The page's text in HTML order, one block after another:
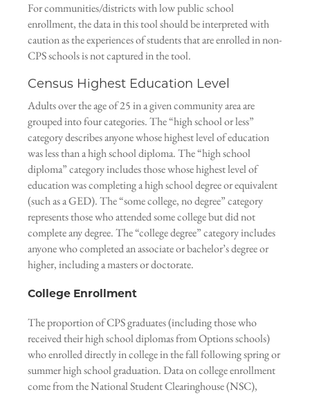
For communities/districts with low public school
enrollment, the data in this tool should be interpreted with
caution as the experiences of students that are enrolled in non-
CPS schools is not captured in the tool.
Census Highest Education Level
Adults over the age of 25 in a given community area are
grouped into four categories. The “high school or less”
category describes anyone whose highest level of education
was less than a high school diploma. The “high school
diploma” category includes those whose highest level of
education was completing a high school degree or equivalent
(such as a GED). The “some college, no degree” category
represents those who attended some college but did not
complete any degree. The “college degree” category includes
anyone who completed an associate or bachelor’s degree or
higher, including a masters or doctorate.
College Enrollment
The proportion of CPS graduates (including those who
received their high school diplomas from Options schools)
who enrolled directly in college in the fall following spring or
summer high school graduation. Data on college enrollment
come from the National Student Clearinghouse (NSC),